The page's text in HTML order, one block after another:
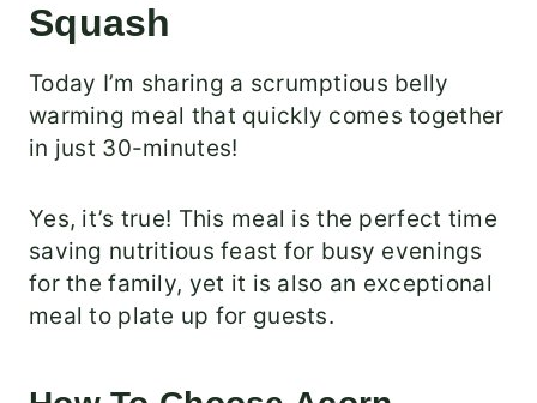
Squash
Today I’m sharing a scrumptious belly
warming meal that quickly comes together
in just 30-minutes!
Yes, it’s true! This meal is the perfect time
saving nutritious feast for busy evenings
for the family, yet it is also an exceptional
meal to plate up for guests.